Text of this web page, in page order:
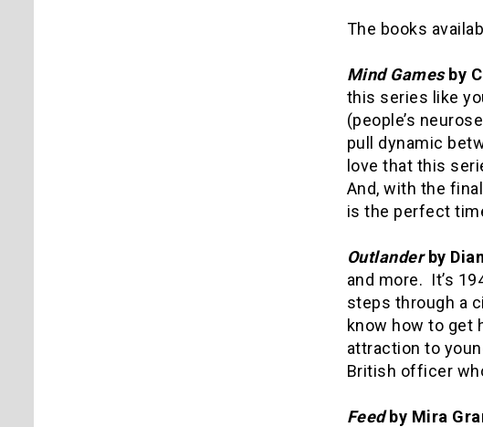
The books
Mind Gamesby
this series like
(people’s
pull dynamic
love that this
And, with the
is the perfect
Outlanderby
and more. It’s
steps through a
know how to get
attraction to
British officer
Feedby Mira